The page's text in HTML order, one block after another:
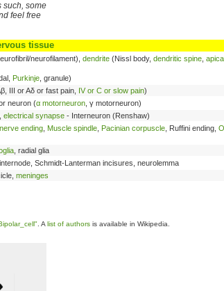
such, some
feel free
tissue
neurofilament), dendrite (Nissl body, dendritic spine
Purkinje , granule)
III or Aδ or fast pain, IV or C or slow pain)
neuron (α motorneuron , γ motorneuron)
electrical synapse - Interneuron (Renshaw)
ending Muscle spindle Pacinian corpuscle , Ruffini ending,
, radial glia
Schmidt-Lanterman incisures, neurolemma
meninges
. A list of authors is available in Wikipedia.